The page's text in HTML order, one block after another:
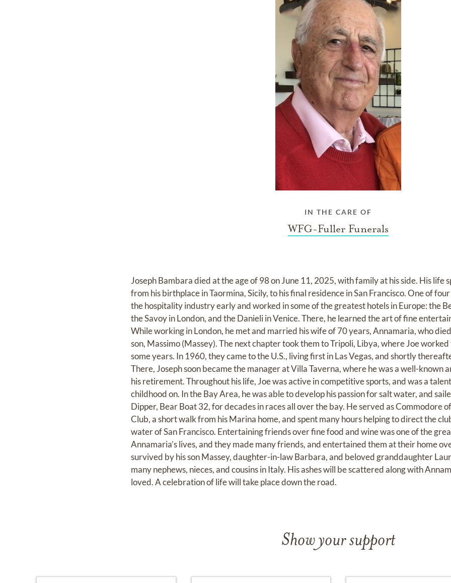
IN THE CARE OF
WFG-Fuller Funerals
Joseph Bambara died at the age of 98 on June 11, 2025, with family at his side. His life
from his birthplace in Taormina, Sicily, to his final residence in San Francisco. One of
the hospitality industry early and worked in some of the greatest hotels in Europe: the
the Savoy in London, and the Danieli in Venice. There, he learned the art of fine
While working in London, he met and married his wife of 70 years, Annamaria, who
son, Massimo (Massey). The next chapter took them to Tripoli, Libya, where Joe
some years. In 1960, they came to the U.S., living first in Las Vegas, and shortly
There, Joseph soon became the manager at Villa Taverna, where he was a well-known
his retirement. Throughout his life, Joe was active in competitive sports, and was a
childhood on. In the Bay Area, he was able to develop his passion for salt water, and
Dipper, Bear Boat 32, for decades in races all over the bay. He served as Commodore
Club, a short walk from his Marina home, and spent many hours helping to direct the
water of San Francisco. Entertaining friends over fine food and wine was one of the
Annamaria’s lives, and they made many friends, and entertained them at their home
survived by his son Massey, daughter-in-law Barbara, and beloved granddaughter
many nephews, nieces, and cousins in Italy. His ashes will be scattered along with
loved. A celebration of life will take place down the road.
Show your support